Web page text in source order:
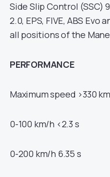
Side Slip Control (SSC)
2.0, EPS, FIVE, ABS Evo
all positions of the
PERFORMANCE
Maximum speed >330
0-100 km/h <2.3 s
0-200 km/h 6.35 s